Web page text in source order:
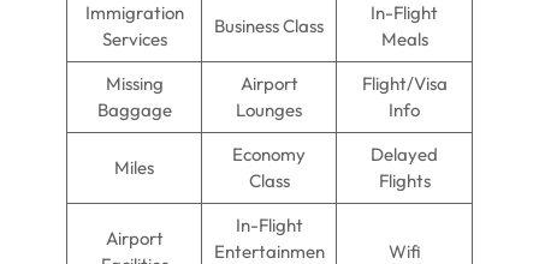
Immigration
Services
Business Class
In-Flight
Meals
Missing
Baggage
Airport
Lounges
Flight/Visa
Info
Miles
Economy
Class
Delayed
Flights
Airport
In-Flight
Entertainmen
Wifi